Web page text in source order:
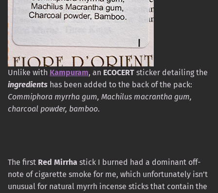
Unlike with Kampuram, an ECOCERT sticker detailing the
ingredients has been added to the back of the pack:
Commiphora myrrha gum, Machilus macrantha gum,
charcoal powder, bamboo.
The first Red Mirrha stick I burned had a dominant off-
note of cigarette smoke for me, which unfortunately isn’t
unusual for natural myrrh incense sticks that contain the